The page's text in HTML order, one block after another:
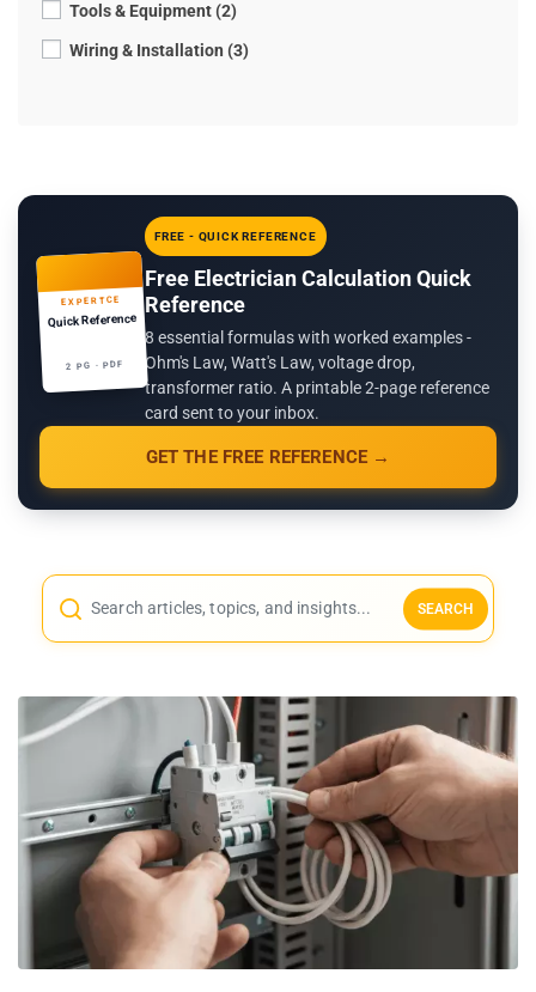
Tools & Equipment (2)
Wiring & Installation (3)
EXPERTCE
Quick Reference
2 PG · PDF
FREE - QUICK REFERENCE
Free Electrician Calculation Quick
Reference
8 essential formulas with worked examples -
Ohm's Law, Watt's Law, voltage drop,
transformer ratio. A printable 2-page reference
card sent to your inbox.
GET THE FREE REFERENCE →
SEARCH